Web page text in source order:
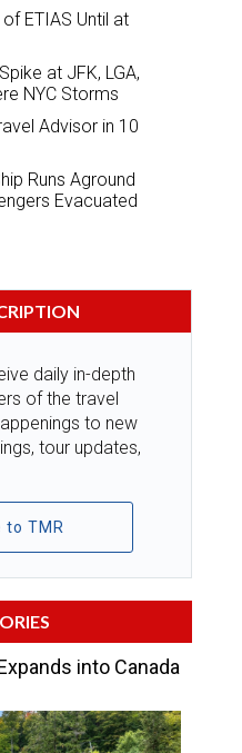
ETIAS Until at
at JFK, LGA,
NYC Storms
Advisor in 10
Runs Aground
Evacuated
daily in-depth
of the travel
to new
tour updates,
to TMR
into Canada